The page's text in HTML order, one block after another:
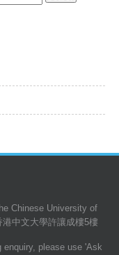
Chinese University of
中文大學許讓成樓5樓
enquiry, please use 'Ask